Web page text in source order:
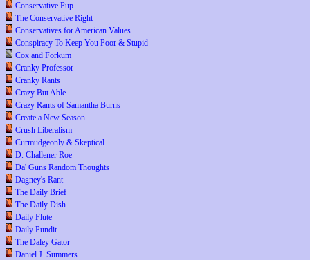
Conservative Pup
The Conservative Right
Conservatives for American Values
Conspiracy To Keep You Poor & Stupid
Cox and Forkum
Cranky Professor
Cranky Rants
Crazy But Able
Crazy Rants of Samantha Burns
Create a New Season
Crush Liberalism
Curmudgeonly & Skeptical
D. Challener Roe
Da' Guns Random Thoughts
Dagney's Rant
The Daily Brief
The Daily Dish
Daily Flute
Daily Pundit
The Daley Gator
Daniel J. Summers